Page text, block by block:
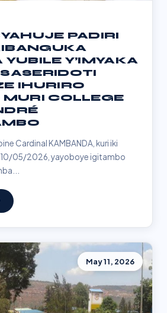
PADIRI
Y’IMYAKA
IHURIRO
MURI COLLEGE
Cardinal KAMBANDA, kuri iki
10/05/2026, yayoboye igitambo
May 11, 2026